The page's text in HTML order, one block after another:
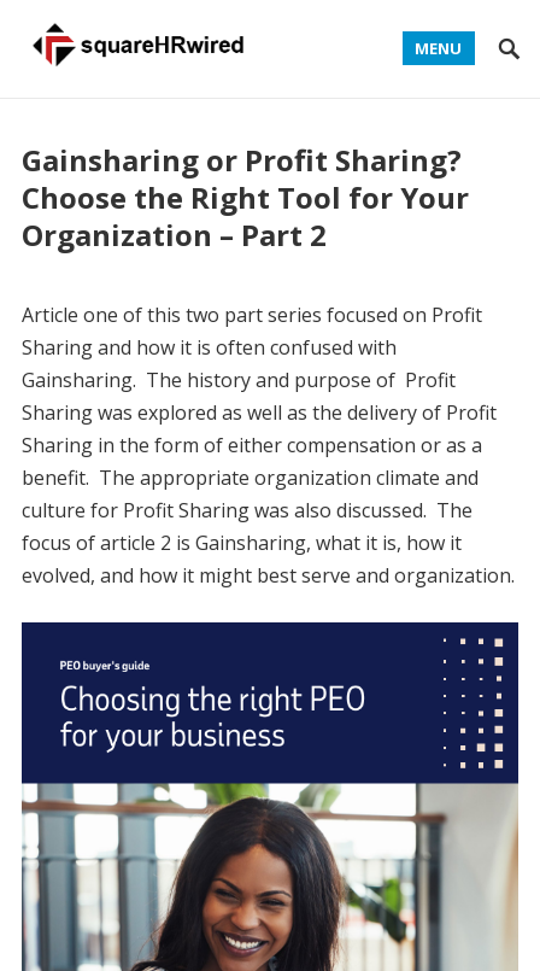
MENU
Gainsharing or Profit Sharing?
Choose the Right Tool for Your
Organization – Part 2
Article one of this two part series focused on Profit
Sharing and how it is often confused with
Gainsharing. The history and purpose of Profit
Sharing was explored as well as the delivery of Profit
Sharing in the form of either compensation or as a
benefit. The appropriate organization climate and
culture for Profit Sharing was also discussed. The
focus of article 2 is Gainsharing, what it is, how it
evolved, and how it might best serve and organization.